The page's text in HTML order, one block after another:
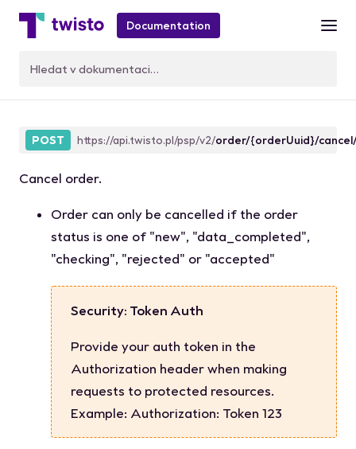
Documentation
POST https://api.twisto.pl/psp/v2/order/{orderUuid}/
Cancel order.
Order can only be cancelled if the order
status is one of "new", "data_completed",
"checking", "rejected" or "accepted"
Security: Token Auth
Provide your auth token in the
Authorization header when making
requests to protected resources.
Example: Authorization: Token 123